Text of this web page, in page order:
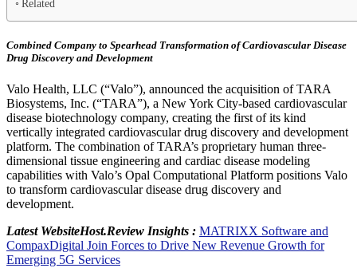
Related
Combined Company to Spearhead Transformation of Cardiovascular Disease
Drug Discovery and Development
Valo Health, LLC (“Valo”), announced the acquisition of TARA
Biosystems, Inc. (“TARA”), a New York City-based cardiovascular
disease biotechnology company, creating the first of its kind
vertically integrated cardiovascular drug discovery and development
platform. The combination of TARA’s proprietary human three-
dimensional tissue engineering and cardiac disease modeling
capabilities with Valo’s Opal Computational Platform positions Valo
to transform cardiovascular disease drug discovery and
development.
Latest WebsiteHost.Review Insights : MATRIXX Software and
CompaxDigital Join Forces to Drive New Revenue Growth for
Emerging 5G Services